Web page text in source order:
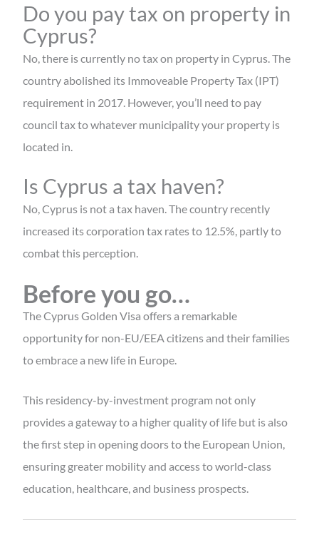
Do you pay tax on property in
Cyprus?
No, there is currently no tax on property in Cyprus. The
country abolished its Immoveable Property Tax (IPT)
requirement in 2017. However, you’ll need to pay
council tax to whatever municipality your property is
located in.
Is Cyprus a tax haven?
No, Cyprus is not a tax haven. The country recently
increased its corporation tax rates to 12.5%, partly to
combat this perception.
Before you go…
The Cyprus Golden Visa offers a remarkable
opportunity for non-EU/EEA citizens and their families
to embrace a new life in Europe.
This residency-by-investment program not only
provides a gateway to a higher quality of life but is also
the first step in opening doors to the European Union,
ensuring greater mobility and access to world-class
education, healthcare, and business prospects.